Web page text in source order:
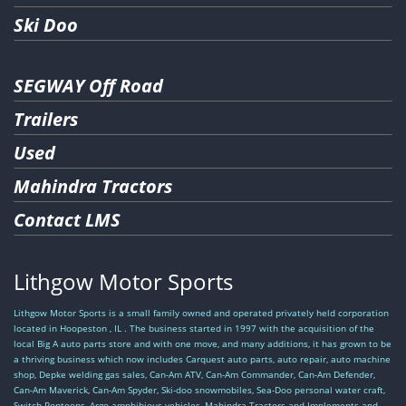
Ski Doo
SEGWAY Off Road
Trailers
Used
Mahindra Tractors
Contact LMS
Lithgow Motor Sports
Lithgow Motor Sports is a small family owned and operated privately held corporation
located in Hoopeston , IL . The business started in 1997 with the acquisition of the
local Big A auto parts store and with one move, and many additions, it has grown to be
a thriving business which now includes Carquest auto parts, auto repair, auto machine
shop, Depke welding gas sales, Can-Am ATV, Can-Am Commander, Can-Am Defender,
Can-Am Maverick, Can-Am Spyder, Ski-doo snowmobiles, Sea-Doo personal water craft,